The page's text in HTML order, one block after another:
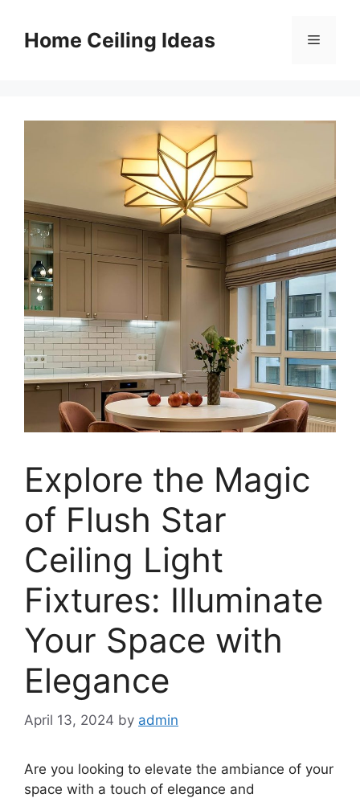
contentHome Ceiling Ideas Menu
Explore the Magic
of Flush Star
Ceiling Light
Fixtures: Illuminate
Your Space with
Elegance
April 13, 2024 by admin
Are you looking to elevate the ambiance of your
space with a touch of elegance and